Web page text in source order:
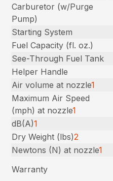
Carburetor (w/Purge
Pump)
Starting System
Fuel Capacity (fl. oz.)
See-Through Fuel Tank
Helper Handle
Air volume at nozzle1
Maximum Air Speed
(mph) at nozzle1
dB(A)1
Dry Weight (lbs)2
Newtons (N) at nozzle1
Warranty